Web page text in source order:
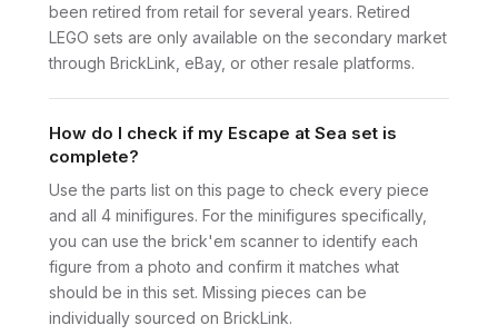
been retired from retail for several years. Retired
LEGO sets are only available on the secondary market
through BrickLink, eBay, or other resale platforms.
How do I check if my Escape at Sea set is
complete?
Use the parts list on this page to check every piece
and all 4 minifigures. For the minifigures specifically,
you can use the brick'em scanner to identify each
figure from a photo and confirm it matches what
should be in this set. Missing pieces can be
individually sourced on BrickLink.